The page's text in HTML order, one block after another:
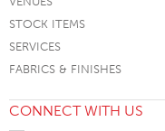
STOCK ITEMS
SERVICES
FABRICS & FINISHES
CONNECT WITH US